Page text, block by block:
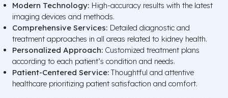
Modern Technology: High-accuracy results with the latest
imaging devices and methods.
Comprehensive Services: Detailed diagnostic and
treatment approaches in all areas related to kidney health.
Personalized Approach: Customized treatment plans
according to each patient’s condition and needs.
Patient-Centered Service: Thoughtful and attentive
healthcare prioritizing patient satisfaction and comfort.